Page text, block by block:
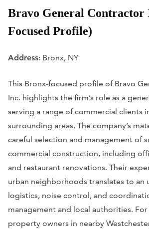
Bravo General Contractor
Focused Profile)
Address: Bronx, NY
This Bronx-focused profile of Bravo
Inc. highlights the firm’s role as a
serving a range of commercial clients
surrounding areas. The company’s
careful selection and management of
commercial construction, including
and restaurant renovations. Their
urban neighborhoods translates to an
logistics, noise control, and
management and local authorities. For
property owners in nearby